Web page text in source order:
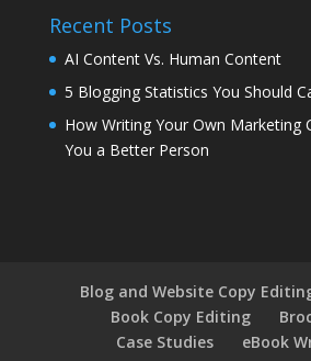
Recent Posts
AI Content Vs. Human Content
5 Blogging Statistics You Should
How Writing Your Own Marketing
You a Better Person
Blog and Website Copy
Book Copy Editing
Case Studies
eBook